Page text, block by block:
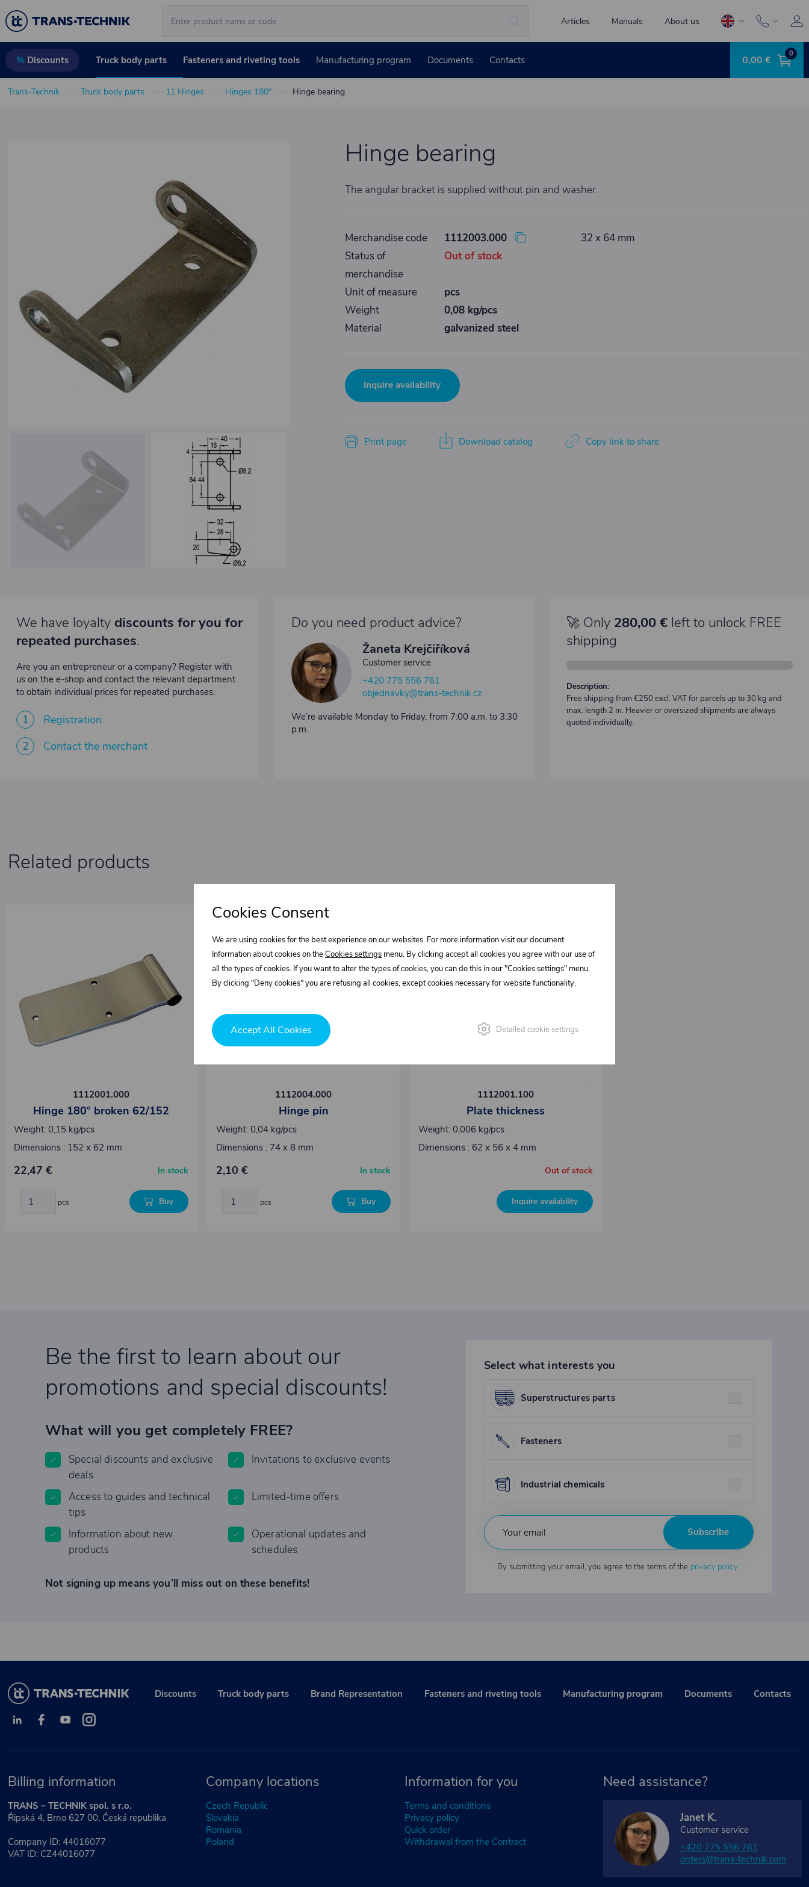
Articles Manuals About us
% Discounts Truck body parts Fasteners and riveting tools Manufacturing program Documents Contacts 0,00 € 0
Trans-Technik Truck body parts 11 Hinges Hinges 180° Hinge bearing
Hinge bearing
The angular bracket is supplied without pin and washer.
Merchandise code
1112003.000
Status of
merchandise
Out of stock
Unit of measure
pcs
Weight
0,08 kg/pcs
Material
galvanized steel
32 x 64 mm
Inquire availability
Print page Download catalog Copy link to share
We have loyalty discounts for you for
repeated purchases.
Are you an entrepreneur or a company? Register with
us on the e-shop and contact the relevant department
to obtain individual prices for repeated purchases.
1
Registration
2
Contact the merchant
Do you need product advice?
Žaneta Krejčiříková
Customer service
+420 775 556 761
objednavky@trans-technik.cz
We’re available Monday to Friday, from 7:00 a.m. to 3:30
p.m.
🚀 Only 280,00 €left to unlock FREE
shipping
Description:
Free shipping from €250 excl. VAT for parcels up to 30 kg and
max. length 2 m. Heavier or oversized shipments are always
quoted individually.
Related products
1112001.000
Hinge 180° broken 62/152
Weight: 0,15 kg/pcs
Dimensions : 152 x 62 mm
22,47 € In stock
pcs Buy
1112004.000
Hinge pin
Weight: 0,04 kg/pcs
Dimensions : 74 x 8 mm
2,10 € In stock
pcs Buy
1112001.100
Plate thickness
Weight: 0,006 kg/pcs
Dimensions : 62 x 56 x 4 mm
Out of stock
Inquire availability
Be the first to learn about our
promotions and special discounts!
What will you get completely FREE?
Special discounts and exclusive
deals
Invitations to exclusive events
Access to guides and technical
tips
Limited-time offers
Information about new
products
Operational updates and
schedules
Not signing up means you’ll miss out on these benefits!
Select what interests you
Superstructures parts
Fasteners
Industrial chemicals
Subscribe
By submitting your email, you agree to the terms of the privacy policy.
Discounts Truck body parts Brand Representation Fasteners and riveting tools Manufacturing program Documents Contacts
Billing information
TRANS – TECHNIK spol. s r.o.
Řipská 4, Brno 627 00, Česká republika
Company ID: 44016077
VAT ID: CZ44016077
Company locations
Czech Republic
Slovakia
Romania
Poland
Information for you
Terms and conditions
Privacy policy
Quick order
Withdrawal from the Contract
Need assistance?
Janet K.
Customer service
+420 775 556 761
orders@trans-technik.com
Cookies Consent
We are using cookies for the best experience on our websites. For more information visit our document
Information about cookies on theCookies settings menu. By clicking accept all cookies you agree with our use of
all the types of cookies. If you want to alter the types of cookies, you can do this in our "Cookies settings" menu.
By clicking "Deny cookies" you are refusing all cookies, except cookies necessary for website functionality.
Accept All Cookies Detailed cookie settings